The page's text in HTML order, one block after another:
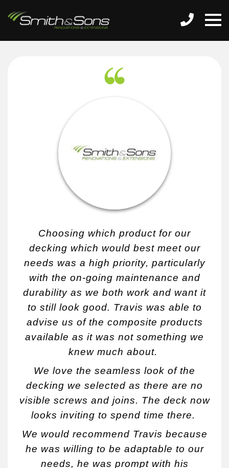
Choosing which product for our
decking which would best meet our
needs was a high priority, particularly
with the on-going maintenance and
durability as we both work and want it
to still look good. Travis was able to
advise us of the composite products
available as it was not something we
knew much about.
We love the seamless look of the
decking we selected as there are no
visible screws and joins. The deck now
looks inviting to spend time there.
We would recommend Travis because
he was willing to be adaptable to our
needs, he was prompt with his